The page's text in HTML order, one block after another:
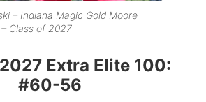
– Indiana Magic Gold Moore
Class of 2027
Extra Elite 100:
#60-56